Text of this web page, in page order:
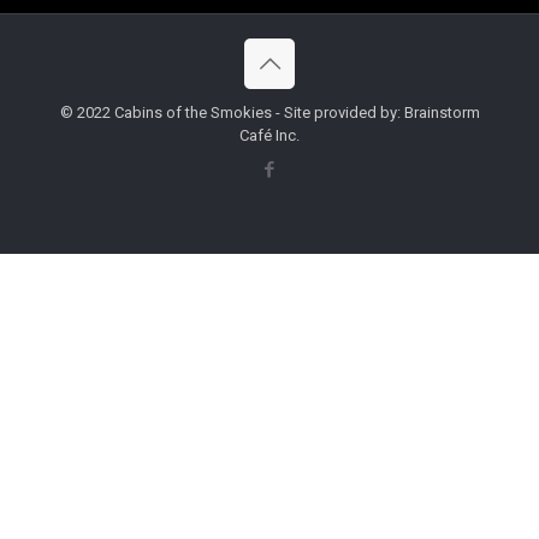
© 2022 Cabins of the Smokies - Site provided by: Brainstorm
Café Inc.